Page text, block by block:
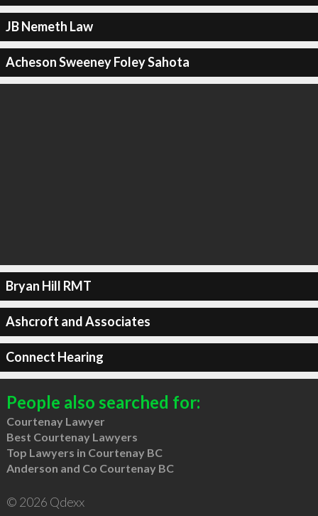
JB Nemeth Law
Acheson Sweeney Foley Sahota
Bryan Hill RMT
Ashcroft and Associates
Connect Hearing
People also searched for:
Courtenay Lawyer
Best Courtenay Lawyers
Top Lawyers in Courtenay BC
Anderson and Co Courtenay BC
© 2026 Qdexx